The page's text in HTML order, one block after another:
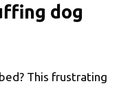
dog
This frustrating